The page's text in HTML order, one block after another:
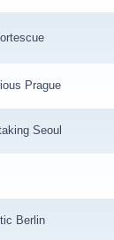
Prague
Seoul
Berlin